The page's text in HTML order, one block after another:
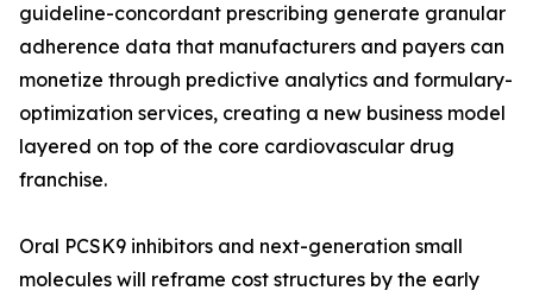
guideline-concordant prescribing generate granular
adherence data that manufacturers and payers can
monetize through predictive analytics and formulary-
optimization services, creating a new business model
layered on top of the core cardiovascular drug
franchise.
Oral PCSK9 inhibitors and next-generation small
molecules will reframe cost structures by the early